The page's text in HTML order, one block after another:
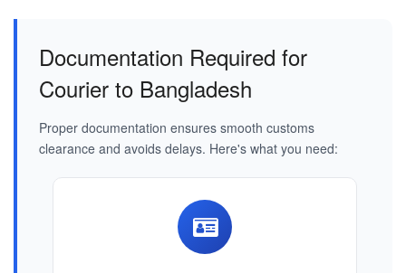
Documentation Required for
Courier to Bangladesh
Proper documentation ensures smooth customs
clearance and avoids delays. Here's what you need: